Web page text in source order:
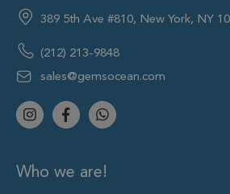
389 5th Ave #810, New York, NY
(212) 213-9848
sales@gemsocean.com
Who we are!